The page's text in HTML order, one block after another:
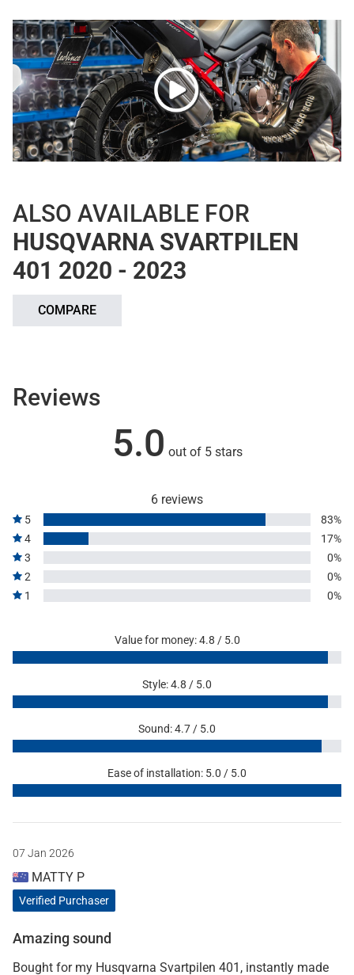
ALSO AVAILABLE FOR
HUSQVARNA SVARTPILEN
401 2020 - 2023
COMPARE
Reviews
5.0 out of 5 stars
6 reviews
5
83%
4
17%
3
0%
2
0%
1
0%
Value for money: 4.8 / 5.0
Style: 4.8 / 5.0
Sound: 4.7 / 5.0
Ease of installation: 5.0 / 5.0
07 Jan 2026
MATTY P
Verified Purchaser
Amazing sound
Bought for my Husqvarna Svartpilen 401, instantly made